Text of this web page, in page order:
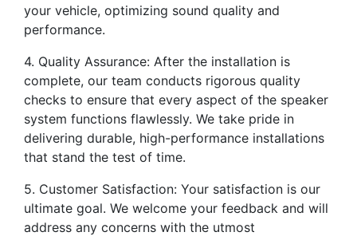
your vehicle, optimizing sound quality and
performance.
4. Quality Assurance: After the installation is
complete, our team conducts rigorous quality
checks to ensure that every aspect of the speaker
system functions flawlessly. We take pride in
delivering durable, high-performance installations
that stand the test of time.
5. Customer Satisfaction: Your satisfaction is our
ultimate goal. We welcome your feedback and will
address any concerns with the utmost